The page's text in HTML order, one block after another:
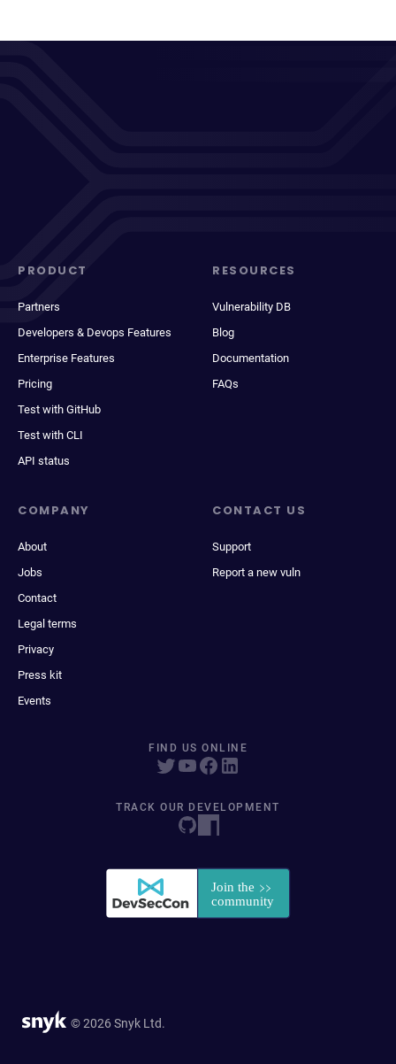
PRODUCT
Partners
Developers & Devops Features
Enterprise Features
Pricing
Test with GitHub
Test with CLI
API status
RESOURCES
Vulnerability DB
Blog
Documentation
FAQs
COMPANY
About
Jobs
Contact
Legal terms
Privacy
Press kit
Events
CONTACT US
Support
Report a new vuln
FIND US ONLINE
TRACK OUR DEVELOPMENT
© 2026 Snyk Ltd.